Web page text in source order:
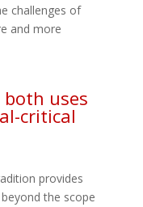
challenges of
and more
uses
critical
provides
the scope